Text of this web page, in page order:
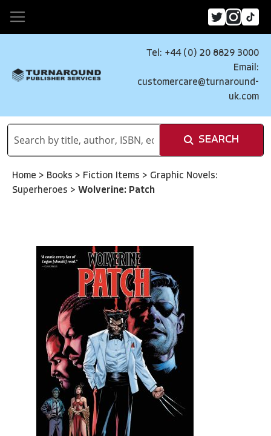
Tel: +44 (0) 20 8829 3000
Email:
customercare@turnaround-
uk.com
SEARCH
Home > Books > Fiction Items > Graphic Novels:
Superheroes > Wolverine: Patch